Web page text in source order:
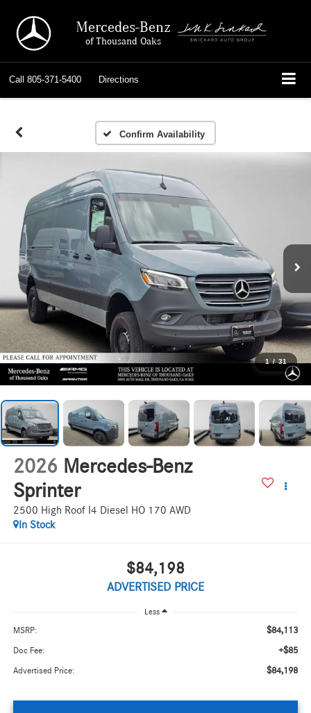
Mercedes-Benz
of Thousand Oaks
Call 805-371-5400 Directions
Confirm Availability
1 / 31
2026 Mercedes-Benz
Sprinter
2500 High Roof I4 Diesel HO 170 AWD
In Stock
$84,198
ADVERTISED PRICE
Less
MSRP: $84,113
Doc Fee: +$85
Advertised Price: $84,198